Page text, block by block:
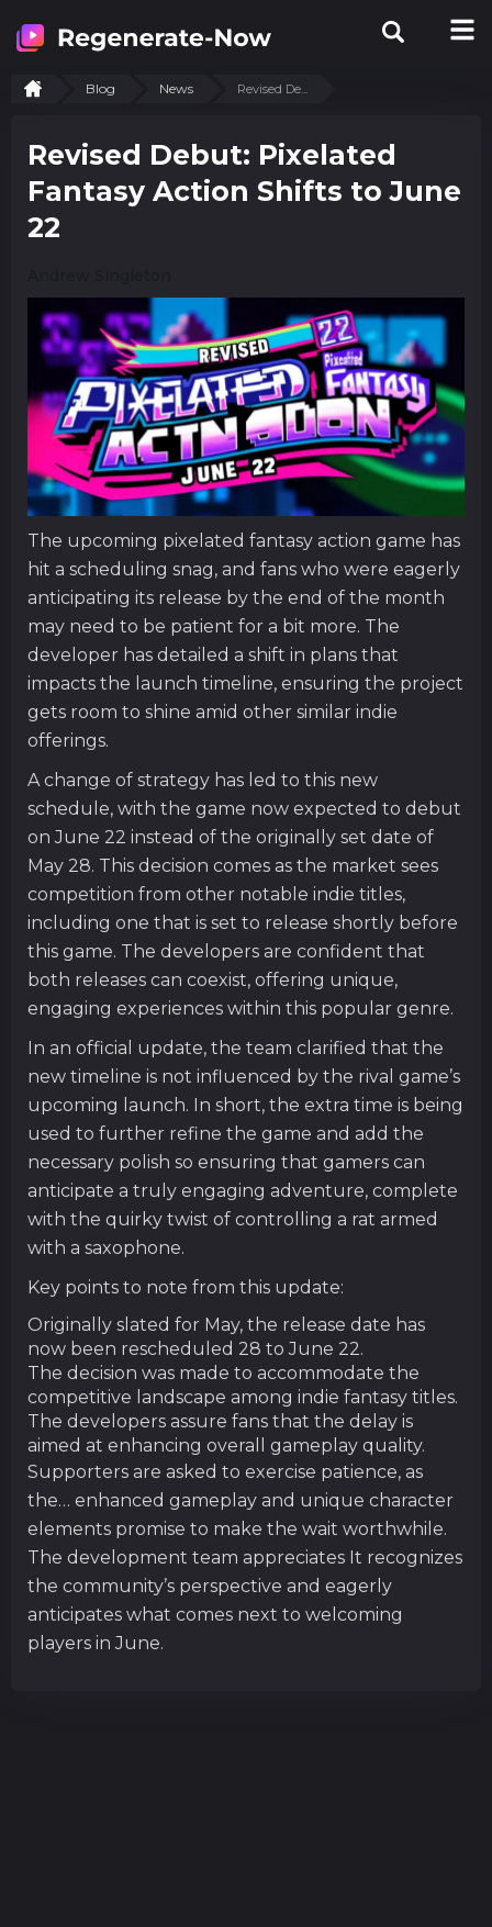
Blog News Revised De...
Revised Debut: Pixelated
Fantasy Action Shifts to June
22
The upcoming pixelated fantasy action game has
hit a scheduling snag, and fans who were eagerly
anticipating its release by the end of the month
may need to be patient for a bit more. The
developer has detailed a shift in plans that
impacts the launch timeline, ensuring the project
gets room to shine amid other similar indie
offerings.
A change of strategy has led to this new
schedule, with the game now expected to debut
on June 22 instead of the originally set date of
May 28. This decision comes as the market sees
competition from other notable indie titles,
including one that is set to release shortly before
this game. The developers are confident that
both releases can coexist, offering unique,
engaging experiences within this popular genre.
In an official update, the team clarified that the
new timeline is not influenced by the rival game’s
upcoming launch. In short, the extra time is being
used to further refine the game and add the
necessary polish so ensuring that gamers can
anticipate a truly engaging adventure, complete
with the quirky twist of controlling a rat armed
with a saxophone.
Key points to note from this update:
Originally slated for May, the release date has
now been rescheduled 28 to June 22.
The decision was made to accommodate the
competitive landscape among indie fantasy titles.
The developers assure fans that the delay is
aimed at enhancing overall gameplay quality.
Supporters are asked to exercise patience, as
the… enhanced gameplay and unique character
elements promise to make the wait worthwhile.
The development team appreciates It recognizes
the community’s perspective and eagerly
anticipates what comes next to welcoming
players in June.